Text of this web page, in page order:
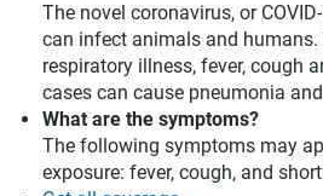
The novel coronavirus, or
can infect animals and
respiratory illness, fever, cough
cases can cause pneumonia
What are the symptoms?
The following symptoms may
exposure: fever, cough, and